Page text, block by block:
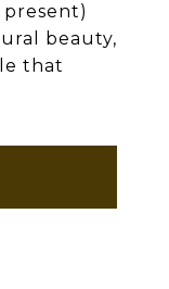
present)
beauty,
that